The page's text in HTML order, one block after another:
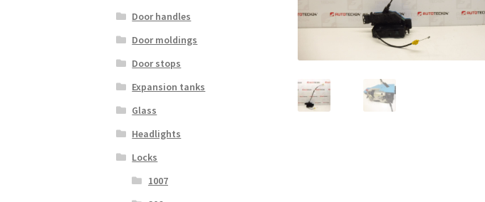
Door handles
Door moldings
Door stops
Expansion tanks
Glass
Headlights
Locks
1007